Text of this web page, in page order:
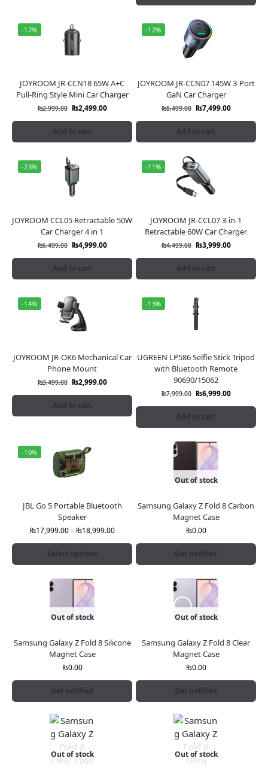
-17%
JOYROOM JR-CCN18 65W A+C
Pull-Ring Style Mini Car Charger
₨2,999.00 ₨2,499.00
Add to cart
-12%
JOYROOM JR-CCN07 145W 3-Port
GaN Car Charger
₨8,499.00 ₨7,499.00
Add to cart
-23%
JOYROOM CCL05 Retractable 50W
Car Charger 4 in 1
₨6,499.00 ₨4,999.00
Add to cart
-11%
JOYROOM JR-CCL07 3-in-1
Retractable 60W Car Charger
₨4,499.00 ₨3,999.00
Add to cart
-14%
JOYROOM JR-OK6 Mechanical Car
Phone Mount
₨3,499.00 ₨2,999.00
Add to cart
-13%
UGREEN LP586 Selfie Stick Tripod
with Bluetooth Remote
90690/15062
₨7,999.00 ₨6,999.00
Add to cart
-10%
JBL Go 5 Portable Bluetooth
Speaker
₨17,999.00 – ₨18,999.00
Select options
Out of stock
Samsung Galaxy Z Fold 8 Carbon
Magnet Case
₨0.00
Get notified
Out of stock
Samsung Galaxy Z Fold 8 Silicone
Magnet Case
₨0.00
Get notified
Out of stock
Samsung Galaxy Z Fold 8 Clear
Magnet Case
₨0.00
Get notified
Out of stock Out of stock